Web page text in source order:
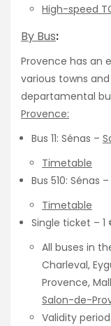
High-speed
By Bus:
Provence has an
various towns
departamental
Provence:
Bus 11: Sénas –
Timetable
Bus 510: Sénas –
Timetable
Single ticket – 1
All buses in
Charleval,
Provence,
Salon-de-
Validity